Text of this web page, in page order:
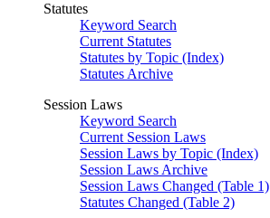
Statutes
Keyword Search
Current Statutes
Statutes by Topic (Index)
Statutes Archive
Session Laws
Keyword Search
Current Session Laws
Session Laws by Topic (Index)
Session Laws Archive
Session Laws Changed (Table 1)
Statutes Changed (Table 2)